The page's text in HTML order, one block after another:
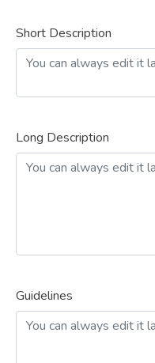
Short Description
Long Description
Guidelines